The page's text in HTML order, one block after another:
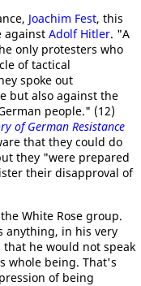
Joachim Fest, this
against Adolf Hitler. "A
only protesters who
of tactical
spoke out
but also against the
people." (12)
of German Resistance
that they could do
they "were prepared
their disapproval of
White Rose group.
anything, in his very
he would not speak
whole being. That's
of being